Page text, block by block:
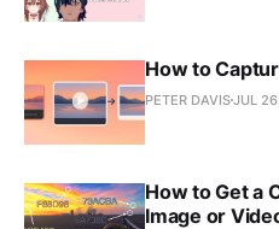
How to
PETER DAVISJUL
How to Get a
Image or